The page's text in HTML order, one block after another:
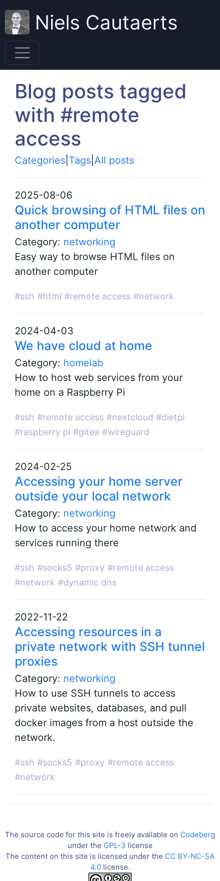
Niels Cautaerts
Blog posts tagged
with #remote
access
Categories Tags All posts
2025-08-06
Quick browsing of HTML files on
another computer
Category: networking
Easy way to browse HTML files on
another computer
#ssh #html #remote access #network
2024-04-03
We have cloud at home
Category: homelab
How to host web services from your
home on a Raspberry Pi
#ssh #remote access #nextcloud #dietpi
#raspberry pi #gitea #wireguard
2024-02-25
Accessing your home server
outside your local network
Category: networking
How to access your home network and
services running there
#ssh #socks5 #proxy #remote access
#network #dynamic dns
2022-11-22
Accessing resources in a
private network with SSH tunnel
proxies
Category: networking
How to use SSH tunnels to access
private websites, databases, and pull
docker images from a host outside the
network.
#ssh #socks5 #proxy #remote access
#network
The source code for this site is freely available on Codeberg
under the GPL-3 license
The content on this site is licensed under the CC BY-NC-SA
4.0license.